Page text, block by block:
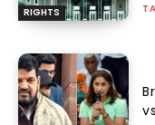
RIGHTS